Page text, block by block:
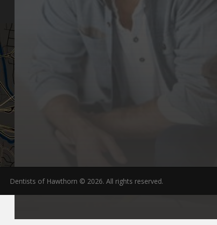
Dentists of Hawthorn © 2026. All rights reserved.